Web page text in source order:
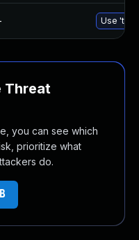
Use
Threat
you can see which
prioritize what
do.